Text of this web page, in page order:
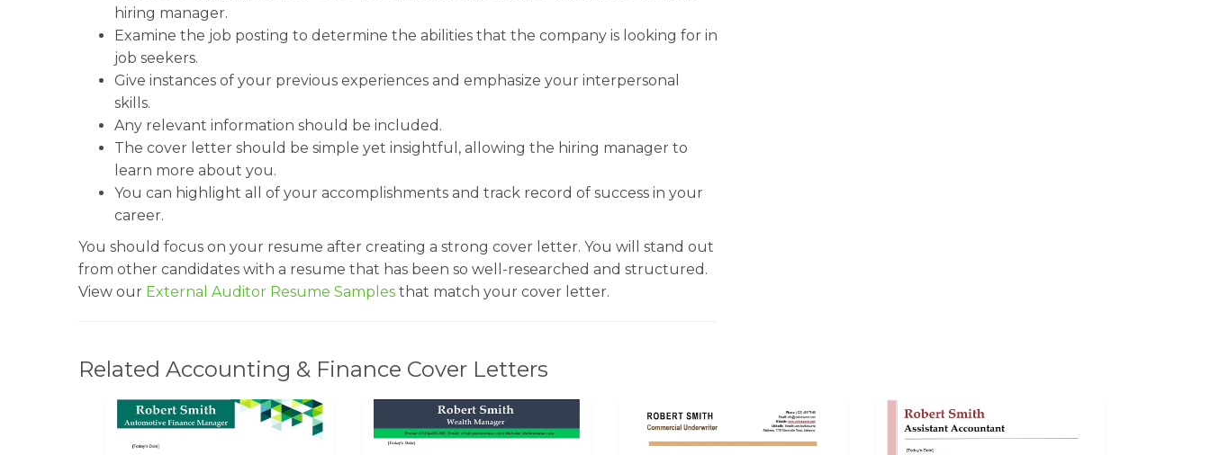
hiring manager.
Examine the job posting to determine the abilities that the company is looking for in
job seekers.
Give instances of your previous experiences and emphasize your interpersonal
skills.
Any relevant information should be included.
The cover letter should be simple yet insightful, allowing the hiring manager to
learn more about you.
You can highlight all of your accomplishments and track record of success in your
career.
You should focus on your resume after creating a strong cover letter. You will stand out
from other candidates with a resume that has been so well-researched and structured.
View our External Auditor Resume Samples that match your cover letter.
Related Accounting & Finance Cover Letters